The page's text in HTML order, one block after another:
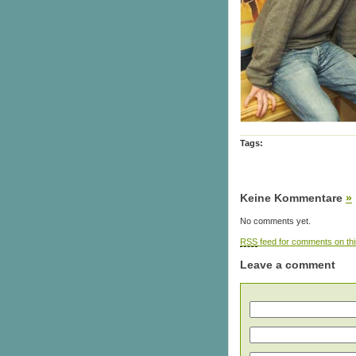
Tags:
Keine Kommentare »
No comments yet.
RSS feed for comments on
Leave a comment